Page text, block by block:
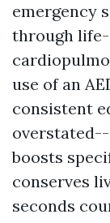
emergency
through
use of an
consistent
boosts
conserves
seconds